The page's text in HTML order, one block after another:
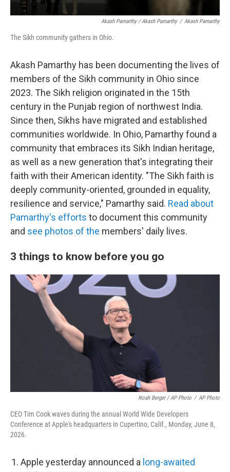
Akash Pamarthy / Akash Pamarthy / Akash Pamarthy
The Sikh community gathers in Ohio.
Akash Pamarthy has been documenting the lives of
members of the Sikh community in Ohio since
2023. The Sikh religion originated in the 15th
century in the Punjab region of northwest India.
Since then, Sikhs have migrated and established
communities worldwide. In Ohio, Pamarthy found a
community that embraces its Sikh Indian heritage,
as well as a new generation that's integrating their
faith with their American identity. "The Sikh faith is
deeply community-oriented, grounded in equality,
resilience and service," Pamarthy said. Read about
Pamarthy's efforts to document this community
and see photos of the members' daily lives.
3 things to know before you go
Noah Berger / AP Photo / AP Photo
CEO Tim Cook waves during the annual World Wide Developers
Conference at Apple's headquarters in Cupertino, Calif., Monday, June 8,
2026.
Apple yesterday announced a long-awaited